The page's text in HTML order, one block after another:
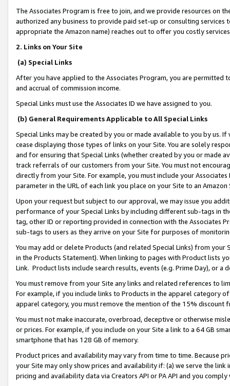
The Associates Program is free to join, and we provide resources on
authorized any business to provide paid set-up or consulting
appropriate the Amazon name) reaches out to offer you costly
2. Links on Your Site
(a) Special Links
After you have applied to the Associates Program, you are permitted
and accrual of commission income.
Special Links must use the Associates ID we have assigned to you.
(b) General Requirements Applicable to All Special Links
Special Links may be created by you or made available to you by us.
cease displaying those types of links on your Site. You are solely
and for ensuring that Special Links (whether created by you or
track referrals of our customers from your Site. You must not
directly from your Site. For example, you must include your
parameter in the URL of each link you place on your Site to an
Upon your request but subject to our approval, we may issue you
performance of your Special Links by including different sub-tags in
tag, other ID or reporting provided in connection with the Associates
sub-tags to users as they arrive on your Site for purposes of
You may add or delete Products (and related Special Links) from
in the Products Statement). When linking to pages with Product lists
Link. Product lists include search results, events (e.g. Prime Day), or a
You must remove from your Site any links and related references to
For example, if you include links to Products in the apparel category
apparel category, you must remove the mention of the 15% discount
You must not make inaccurate, overbroad, deceptive or otherwise
or prices. For example, if you include on your Site a link to a 64 GB
smartphone that has 128 GB of memory.
Product prices and availability may vary from time to time. Because
your Site may only show prices and availability if: (a) we serve the
pricing and availability data via Creators API or PA API and you